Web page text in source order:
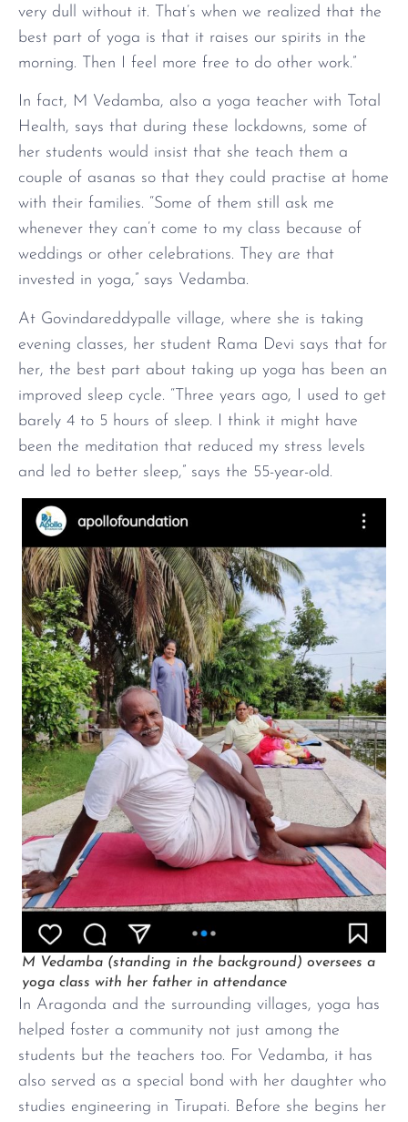
very dull without it. That’s when we realized that the
best part of yoga is that it raises our spirits in the
morning. Then I feel more free to do other work.”
In fact, M Vedamba, also a yoga teacher with Total
Health, says that during these lockdowns, some of
her students would insist that she teach them a
couple of asanas so that they could practise at home
with their families. “Some of them still ask me
whenever they can’t come to my class because of
weddings or other celebrations. They are that
invested in yoga,” says Vedamba.
At Govindareddypalle village, where she is taking
evening classes, her student Rama Devi says that for
her, the best part about taking up yoga has been an
improved sleep cycle. “Three years ago, I used to get
barely 4 to 5 hours of sleep. I think it might have
been the meditation that reduced my stress levels
and led to better sleep,” says the 55-year-old.
M Vedamba (standing in the background) oversees a
yoga class with her father in attendance
In Aragonda and the surrounding villages, yoga has
helped foster a community not just among the
students but the teachers too. For Vedamba, it has
also served as a special bond with her daughter who
studies engineering in Tirupati. Before she begins her